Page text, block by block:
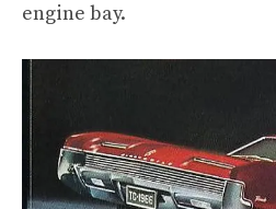
engine bay.